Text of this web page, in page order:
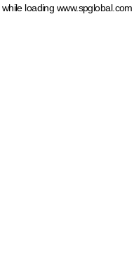
while loading www.spglobal.com